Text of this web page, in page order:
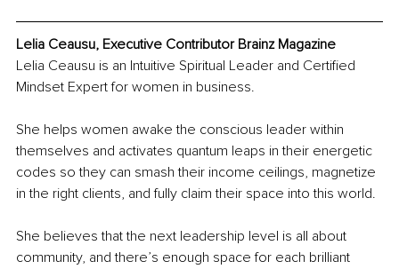
Lelia Ceausu, Executive Contributor Brainz Magazine
Lelia Ceausu is an Intuitive Spiritual Leader and Certified
Mindset Expert for women in business.
She helps women awake the conscious leader within
themselves and activates quantum leaps in their energetic
codes so they can smash their income ceilings, magnetize
in the right clients, and fully claim their space into this world.
She believes that the next leadership level is all about
community, and there’s enough space for each brilliant